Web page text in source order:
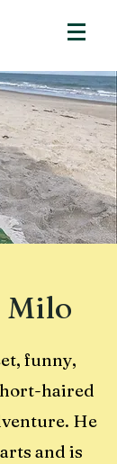
Milo
funny,
haired
He
and is